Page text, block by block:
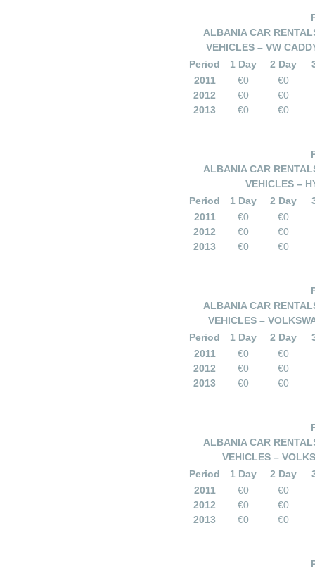
ALBANIA CAR
VEHICLES – VW
Period
1 Day 2 Day
2011
€0
€0
2012
€0
€0
2013
€0 €0
ALBANIA CAR
VEHICLES –
Period
1 Day 2 Day
2011
€0
€0
2012
€0
€0
2013
€0 €0
ALBANIA CAR
VEHICLES –
Period
1 Day 2 Day
2011
€0
€0
2012
€0
€0
2013
€0 €0
ALBANIA CAR
VEHICLES –
Period
1 Day 2 Day
2011
€0
€0
2012
€0
€0
2013
€0 €0